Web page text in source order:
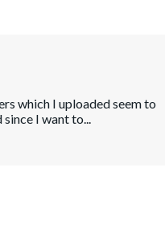
which I uploaded seem to
I want to...